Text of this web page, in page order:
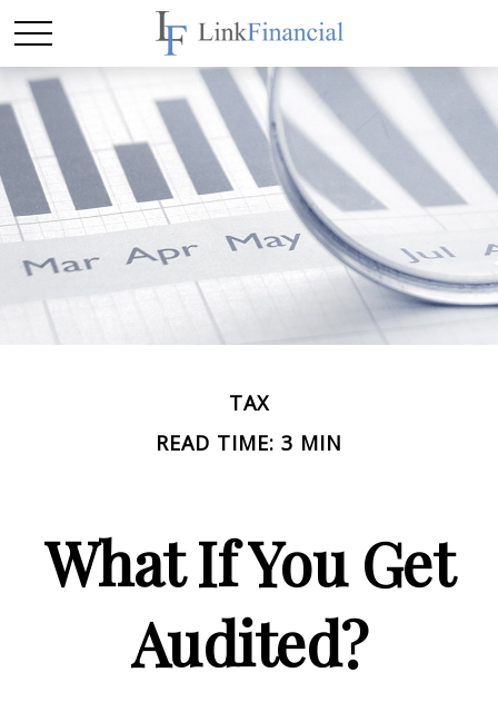
TAX
READ TIME: 3 MIN
What If You Get
Audited?